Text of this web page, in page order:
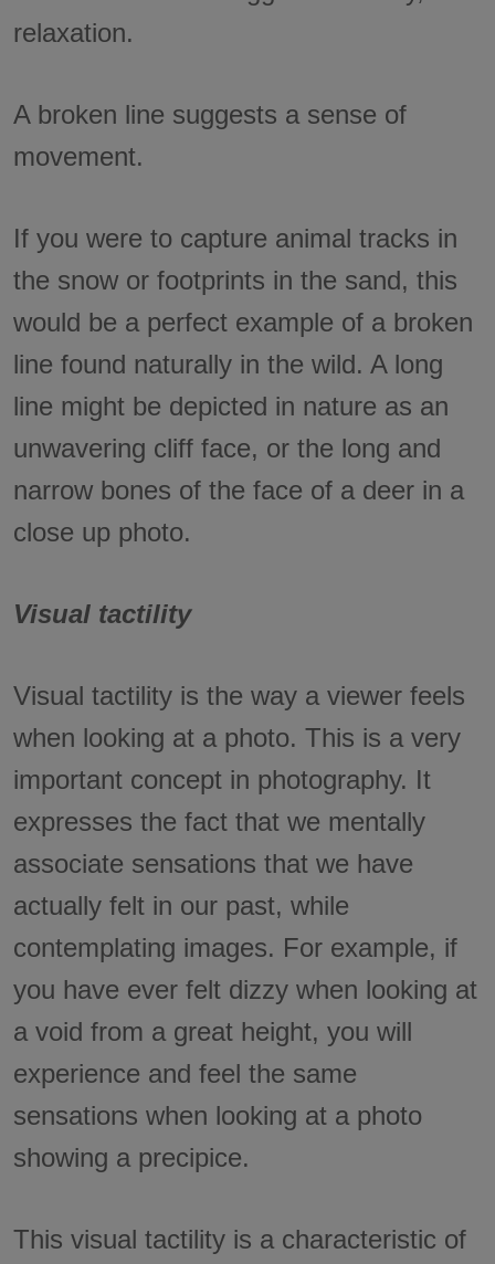
relaxation.
A broken line suggests a sense of
movement.
If you were to capture animal tracks in
the snow or footprints in the sand, this
would be a perfect example of a broken
line found naturally in the wild. A long
line might be depicted in nature as an
unwavering cliff face, or the long and
narrow bones of the face of a deer in a
close up photo.
Visual tactility
Visual tactility is the way a viewer feels
when looking at a photo. This is a very
important concept in photography. It
expresses the fact that we mentally
associate sensations that we have
actually felt in our past, while
contemplating images. For example, if
you have ever felt dizzy when looking at
a void from a great height, you will
experience and feel the same
sensations when looking at a photo
showing a precipice.
This visual tactility is a characteristic of